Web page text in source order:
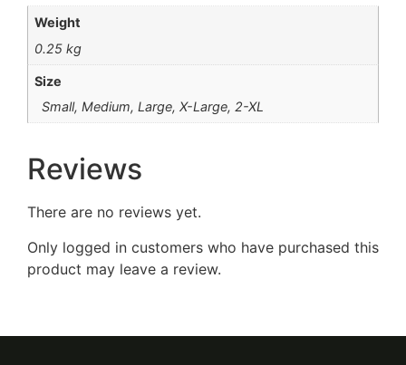
Weight
0.25 kg
Size
Small, Medium, Large, X-Large, 2-XL
Reviews
There are no reviews yet.
Only logged in customers who have purchased this
product may leave a review.